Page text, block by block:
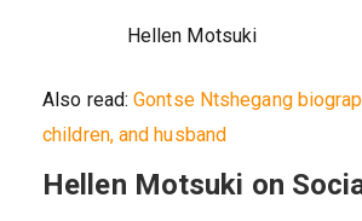
Hellen Motsuki
Also read:Gontse Ntshegang
children, and husband
Hellen Motsuki on